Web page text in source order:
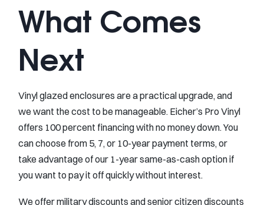
What Comes
Next
Vinyl glazed enclosures are a practical upgrade, and
we want the cost to be manageable. Eicher’s Pro Vinyl
offers 100 percent financing with no money down. You
can choose from 5, 7, or 10-year payment terms, or
take advantage of our 1-year same-as-cash option if
you want to pay it off quickly without interest.
We offer military discounts and senior citizen discounts